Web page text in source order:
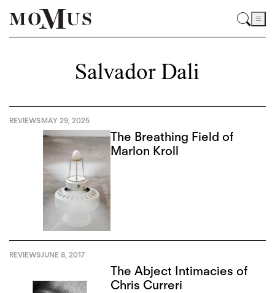
Salvador Dali
REVIEWSMAY 29, 2025
The Breathing Field of
Marlon Kroll
REVIEWSJUNE 8, 2017
The Abject Intimacies of
Chris Curreri